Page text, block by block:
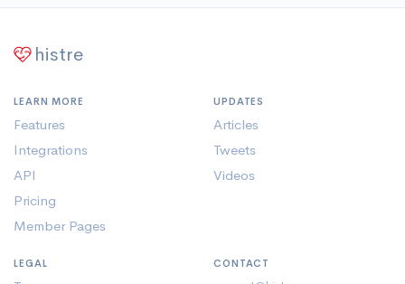
histre
LEARN MORE
Features
Integrations
API
Pricing
Member Pages
UPDATES
Articles
Tweets
Videos
LEGAL CONTACT